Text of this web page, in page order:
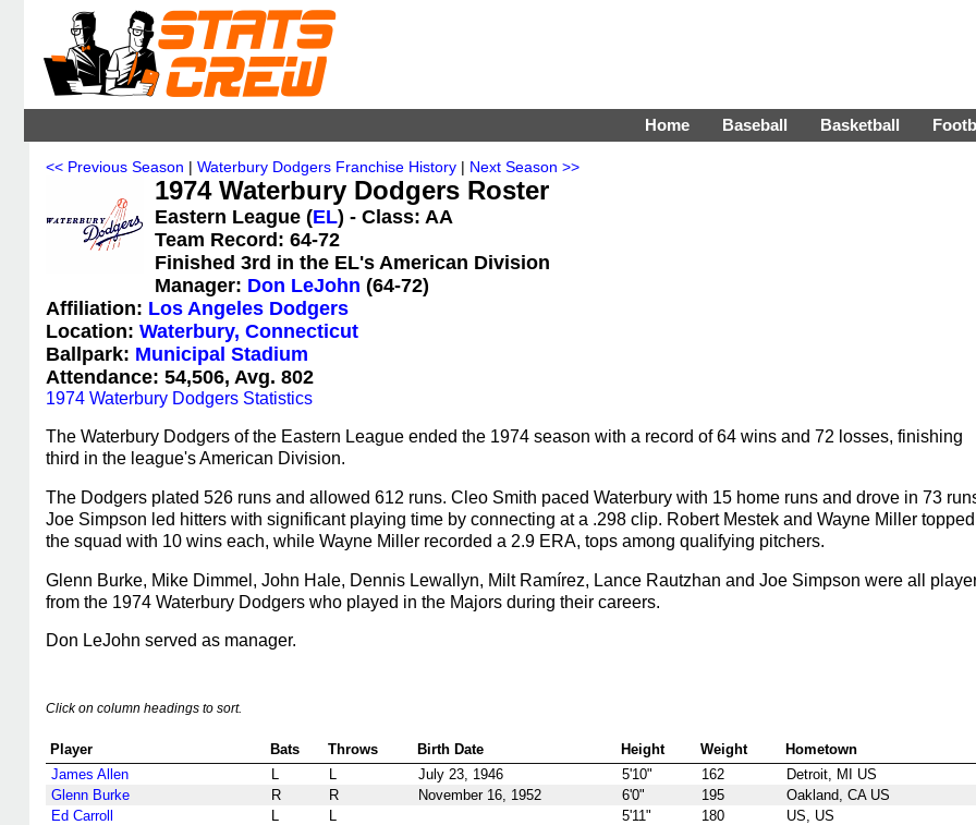
Home Baseball Basketball
<< Previous Season | Waterbury Dodgers Franchise History | Next Season >>
1974 Waterbury Dodgers Roster
Eastern League (EL) - Class: AA
Team Record: 64-72
Finished 3rd in the EL's American Division
Manager: Don LeJohn (64-72)
Affiliation: Los Angeles Dodgers
Location: Waterbury, Connecticut
Ballpark: Municipal Stadium
Attendance: 54,506, Avg. 802
1974 Waterbury Dodgers Statistics
The Waterbury Dodgers of the Eastern League ended the 1974 season with a record of 64 wins and 72 losses, finishing
third in the league's American Division.
The Dodgers plated 526 runs and allowed 612 runs. Cleo Smith paced Waterbury with 15 home runs and drove in 73
Joe Simpson led hitters with significant playing time by connecting at a .298 clip. Robert Mestek and Wayne Miller topped
the squad with 10 wins each, while Wayne Miller recorded a 2.9 ERA, tops among qualifying pitchers.
Glenn Burke, Mike Dimmel, John Hale, Dennis Lewallyn, Milt Ramírez, Lance Rautzhan and Joe Simpson were all
from the 1974 Waterbury Dodgers who played in the Majors during their careers.
Don LeJohn served as manager.
Click on column headings to sort.
Player Bats Throws Birth Date Height Weight
Hometown
James Allen
L L July 23, 1946 5'10" 162
Detroit, MI US
Glenn Burke
R R November 16, 1952 6'0" 195
Oakland, CA US
Ed Carroll
L L 5'11" 180
US, US